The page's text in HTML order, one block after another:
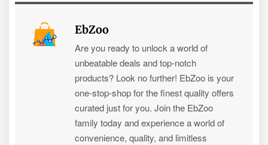
EbZoo
Are you ready to unlock a world of
unbeatable deals and top-notch
products? Look no further! EbZoo is your
one-stop-shop for the finest quality offers
curated just for you. Join the EbZoo
family today and experience a world of
convenience, quality, and limitless